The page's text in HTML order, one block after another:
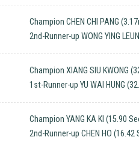
Champion CHEN CHI PANG
2nd-Runner-up WONG YING
Champion XIANG SIU KWONG
1st-Runner-up YU WAI HUNG
Champion YANG KA KI (15.90
2nd-Runner-up CHEN HO (16.42